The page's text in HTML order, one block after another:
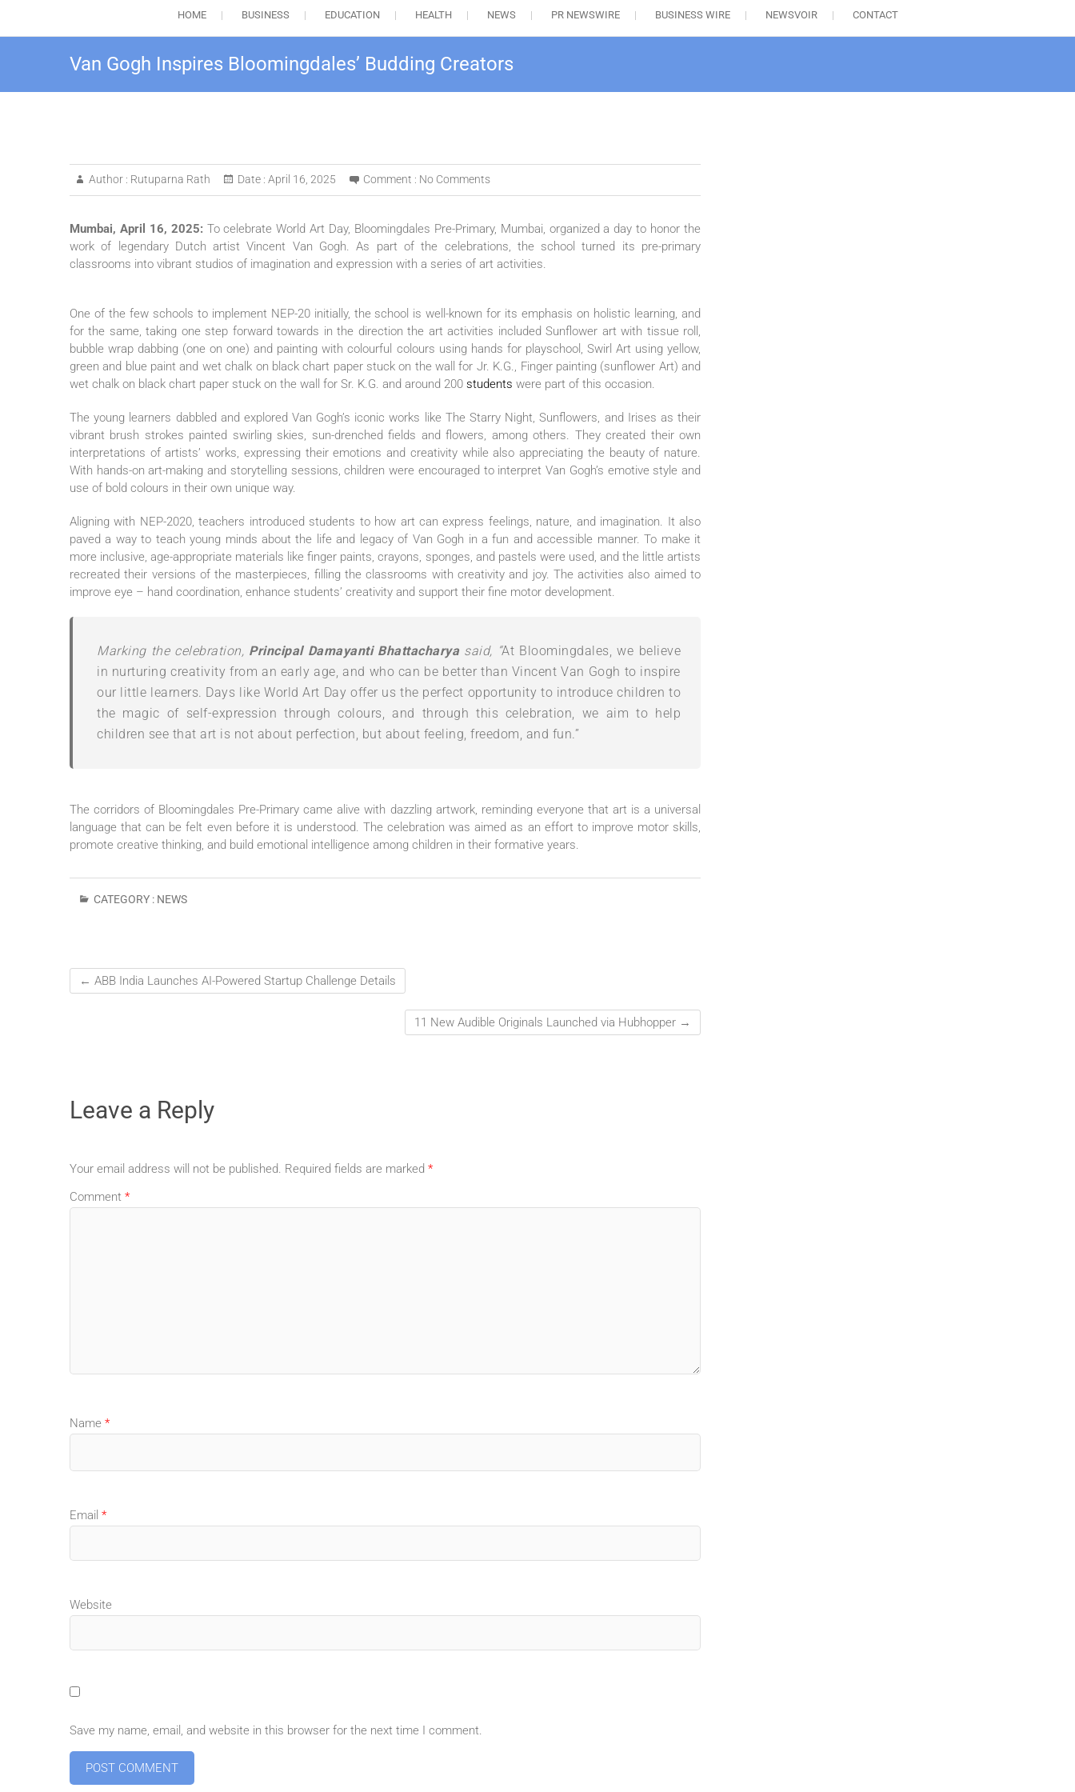
HOME BUSINESS EDUCATION HEALTH NEWS PR NEWSWIRE BUSINESS WIRE NEWSVOIR CONTACT
Van Gogh Inspires Bloomingdales’ Budding Creators
Author : Rutuparna Rath Date : April 16, 2025 Comment : No Comments
Mumbai, April 16, 2025:To celebrate World Art Day, Bloomingdales Pre-Primary, Mumbai, organized a day to honor the
work of legendary Dutch artist Vincent Van Gogh. As part of the celebrations, the school turned its pre-primary
classrooms into vibrant studios of imagination and expression with a series of art activities.
One of the few schools to implement NEP-20 initially, the school is well-known for its emphasis on holistic learning, and
for the same, taking one step forward towards in the direction the art activities included Sunflower art with tissue roll,
bubble wrap dabbing (one on one) and painting with colourful colours using hands for playschool, Swirl Art using yellow,
green and blue paint and wet chalk on black chart paper stuck on the wall for Jr. K.G., Finger painting (sunflower Art) and
wet chalk on black chart paper stuck on the wall for Sr. K.G. and around 200 students were part of this occasion.
The young learners dabbled and explored Van Gogh’s iconic works like The Starry Night, Sunflowers, and Irises as their
vibrant brush strokes painted swirling skies, sun-drenched fields and flowers, among others. They created their own
interpretations of artists’ works, expressing their emotions and creativity while also appreciating the beauty of nature.
With hands-on art-making and storytelling sessions, children were encouraged to interpret Van Gogh’s emotive style and
use of bold colours in their own unique way.
Aligning with NEP-2020, teachers introduced students to how art can express feelings, nature, and imagination. It also
paved a way to teach young minds about the life and legacy of Van Gogh in a fun and accessible manner. To make it
more inclusive, age-appropriate materials like finger paints, crayons, sponges, and pastels were used, and the little artists
recreated their versions of the masterpieces, filling the classrooms with creativity and joy. The activities also aimed to
improve eye – hand coordination, enhance students’ creativity and support their fine motor development.
Marking the celebration, Principal Damayanti Bhattacharyasaid, “At Bloomingdales, we believe
in nurturing creativity from an early age, and who can be better than Vincent Van Gogh to inspire
our little learners. Days like World Art Day offer us the perfect opportunity to introduce children to
the magic of self-expression through colours, and through this celebration, we aim to help
children see that art is not about perfection, but about feeling, freedom, and fun.”
The corridors of Bloomingdales Pre-Primary came alive with dazzling artwork, reminding everyone that art is a universal
language that can be felt even before it is understood. The celebration was aimed as an effort to improve motor skills,
promote creative thinking, and build emotional intelligence among children in their formative years.
CATEGORY : NEWS
← ABB India Launches AI-Powered Startup Challenge Details
11 New Audible Originals Launched via Hubhopper →
Leave a Reply
Your email address will not be published. Required fields are marked *
Comment *
Name *
Email *
Website
Save my name, email, and website in this browser for the next time I comment.